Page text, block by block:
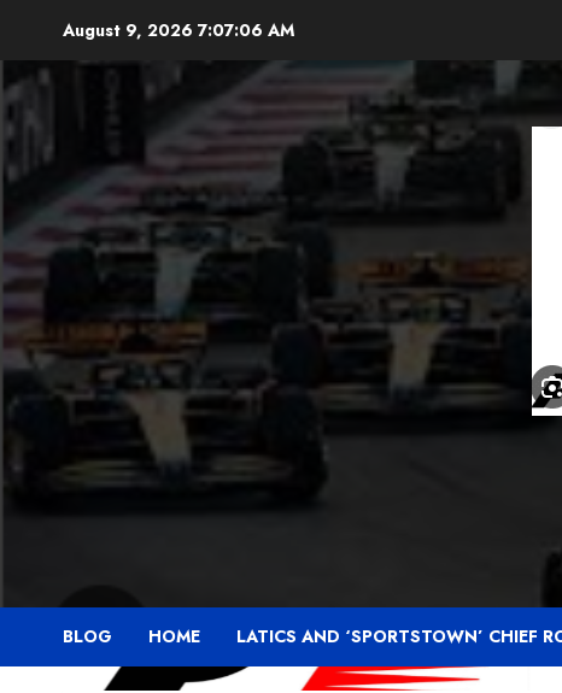
content
August 9, 2026 7:07:07 AM
BLOG HOME LATICS AND ‘SPORTSTOWN’ CHIEF